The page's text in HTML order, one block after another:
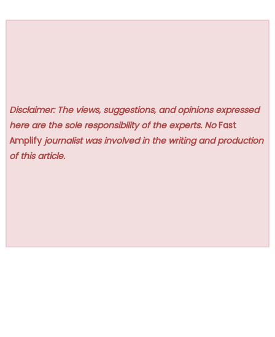
Disclaimer: The views, suggestions, and opinions expressed
here are the sole responsibility of the experts. NoFast
Amplify journalist was involved in the writing and production
of this article.